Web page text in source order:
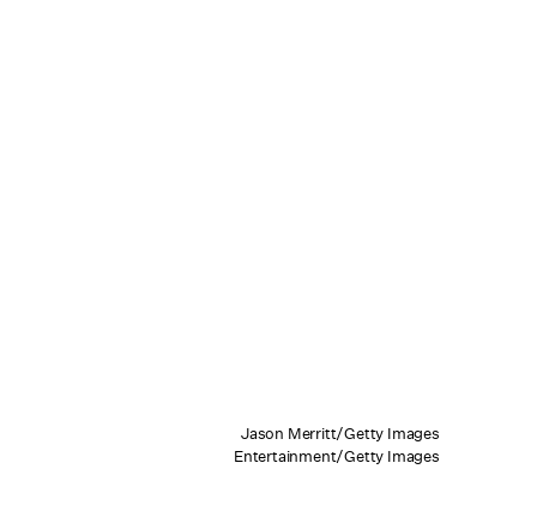
Jason Merritt/Getty Images
Entertainment/Getty Images